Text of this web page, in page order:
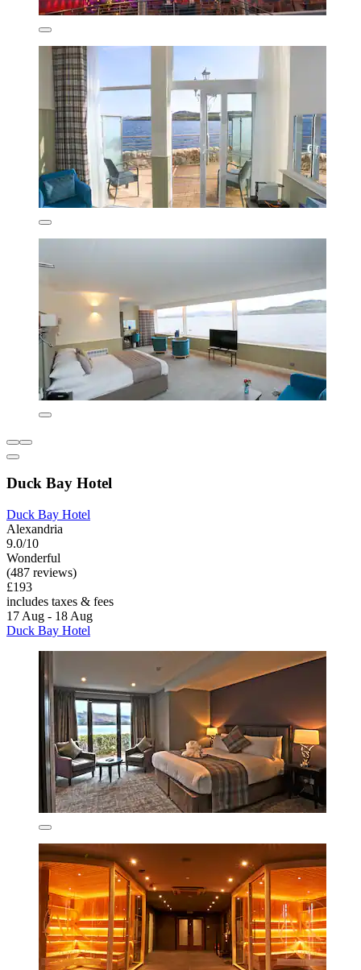
Duck Bay Hotel
Duck Bay Hotel
Alexandria
9.0/10
Wonderful
(487 reviews)
£193
includes taxes & fees
17 Aug - 18 Aug
Duck Bay Hotel